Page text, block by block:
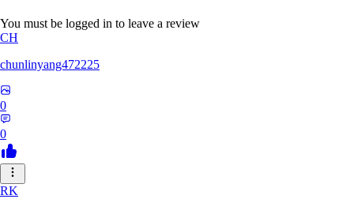
You must be logged in to leave a review
CH
chunlinyang472225
0
0
RK